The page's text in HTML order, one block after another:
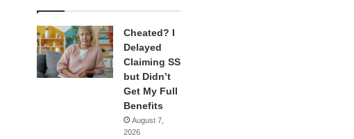
Cheated? I
Delayed
Claiming SS
but Didn’t
Get My Full
Benefits
August 7,
2026